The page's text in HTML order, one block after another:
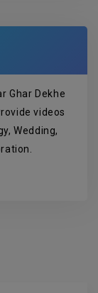
Ghar Dekhe
videos
Wedding,